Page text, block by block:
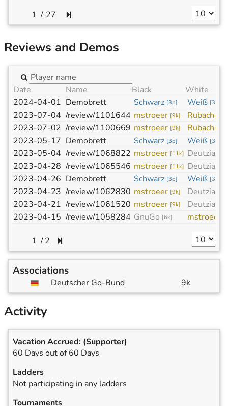
/ 27
Reviews and Demos
Date Name Black
White
2024-04-01 Demobrett Schwarz [3p] Weiß [3p
2023-07-04 /review/1101644 mstroeer [9k]
2023-07-02 /review/1100669 mstroeer [9k]
2023-05-17 Demobrett Schwarz [3p] Weiß [3p
2023-05-04 /review/1068822 mstroeer [11k] Deutzia
2023-04-28 /review/1065546 mstroeer [11k] Deutzia
2023-04-26 Demobrett Schwarz [3p] Weiß [3p
2023-04-23 /review/1062830 mstroeer [9k] Deutzia
2023-04-21 /review/1061520 mstroeer [9k] Deutzia
2023-04-15 /review/1058284 GnuGo [6k] mstroeer
/2
Associations
Deutscher Go-Bund 9k
Activity
Vacation Accrued: (Supporter)
60 Days out of 60 Days
Ladders
Not participating in any ladders
Tournaments